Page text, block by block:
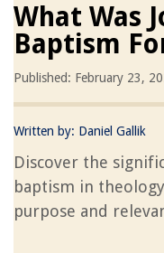
What Was
Baptism
Published: February 23,
Written by: Daniel Gallik
Discover the
baptism in
purpose and